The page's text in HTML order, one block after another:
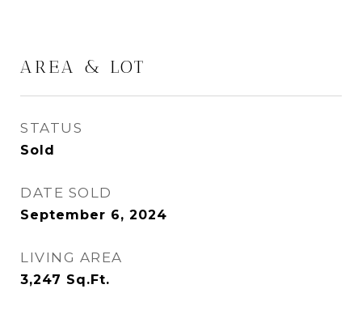
AREA & LOT
STATUS
Sold
DATE SOLD
September 6, 2024
LIVING AREA
3,247 Sq.Ft.